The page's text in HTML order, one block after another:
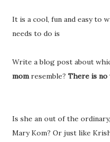
It is a cool, fun and easy to
needs to do is
Write a blog post about
momresemble? There is
Is she an out of the
Mary Kom? Or just like